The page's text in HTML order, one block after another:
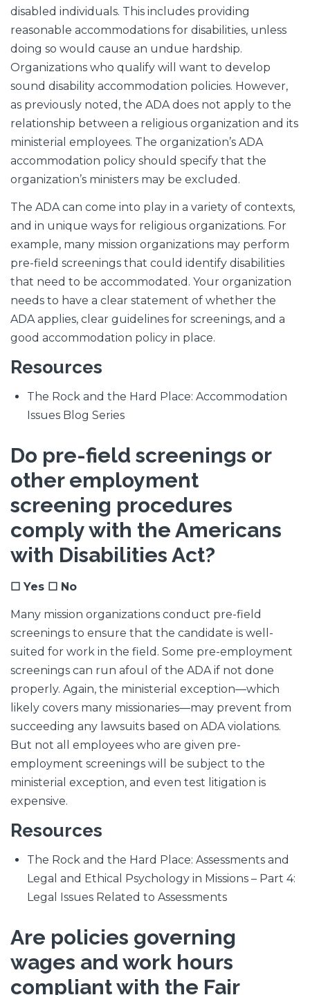
disabled individuals. This includes providing
reasonable accommodations for disabilities, unless
doing so would cause an undue hardship.
Organizations who qualify will want to develop
sound disability accommodation policies. However,
as previously noted, the ADA does not apply to the
relationship between a religious organization and its
ministerial employees. The organization’s ADA
accommodation policy should specify that the
organization’s ministers may be excluded.
The ADA can come into play in a variety of contexts,
and in unique ways for religious organizations. For
example, many mission organizations may perform
pre-field screenings that could identify disabilities
that need to be accommodated. Your organization
needs to have a clear statement of whether the
ADA applies, clear guidelines for screenings, and a
good accommodation policy in place.
Resources
The Rock and the Hard Place: Accommodation
Issues Blog Series
Do pre-field screenings or
other employment
screening procedures
comply with the Americans
with Disabilities Act?
☐ Yes ☐ No
Many mission organizations conduct pre-field
screenings to ensure that the candidate is well-
suited for work in the field. Some pre-employment
screenings can run afoul of the ADA if not done
properly. Again, the ministerial exception—which
likely covers many missionaries—may prevent from
succeeding any lawsuits based on ADA violations.
But not all employees who are given pre-
employment screenings will be subject to the
ministerial exception, and even test litigation is
expensive.
Resources
The Rock and the Hard Place: Assessments and
Legal and Ethical Psychology in Missions – Part 4:
Legal Issues Related to Assessments
Are policies governing
wages and work hours
compliant with the Fair